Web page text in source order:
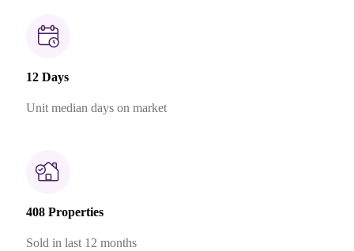
12 Days
Unit median days on market
408 Properties
Sold in last 12 months